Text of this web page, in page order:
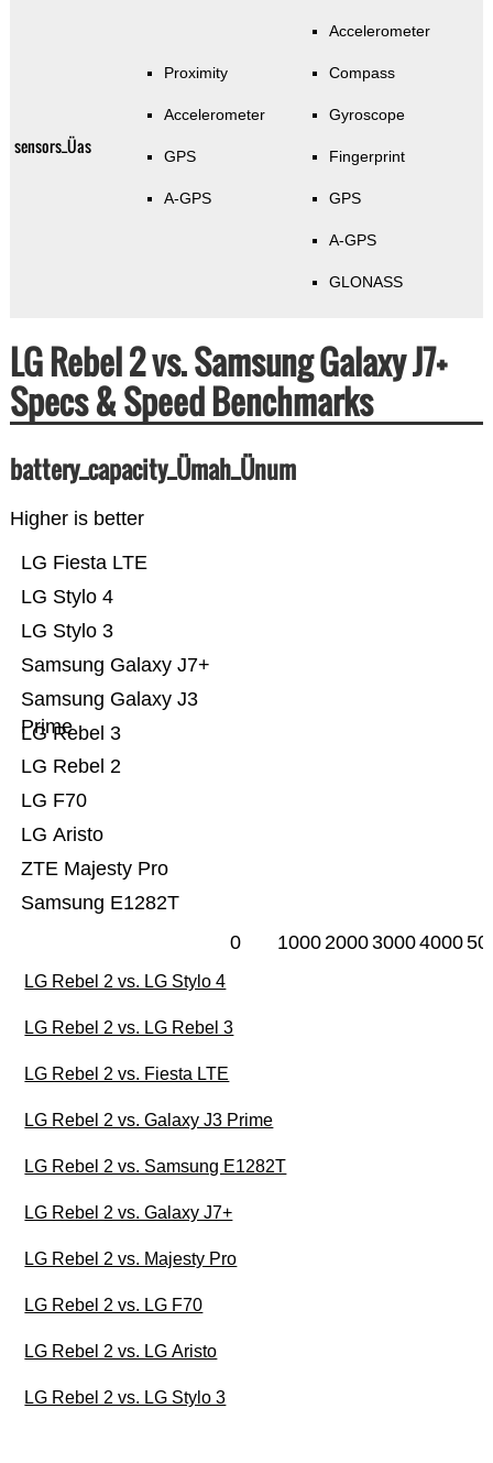
sensors_Üas
Proximity
Accelerometer
GPS
A-GPS
Accelerometer
Compass
Gyroscope
Fingerprint
GPS
A-GPS
GLONASS
LG Rebel 2 vs. Samsung Galaxy J7+
Specs & Speed Benchmarks
battery_capacity_Ümah_Ünum
Higher is better
Samsung E1282T
ZTE Majesty Pro
LG Aristo
LG F70
LG Rebel 2
LG Rebel 3
Samsung Galaxy J3
Prime
Samsung Galaxy J7+
LG Stylo 3
LG Stylo 4
LG Fiesta LTE
0 1000200030004000
LG Rebel 2 vs. LG Stylo 4
LG Rebel 2 vs. LG Rebel 3
LG Rebel 2 vs. Fiesta LTE
LG Rebel 2 vs. Galaxy J3 Prime
LG Rebel 2 vs. Samsung E1282T
LG Rebel 2 vs. Galaxy J7+
LG Rebel 2 vs. Majesty Pro
LG Rebel 2 vs. LG F70
LG Rebel 2 vs. LG Aristo
LG Rebel 2 vs. LG Stylo 3